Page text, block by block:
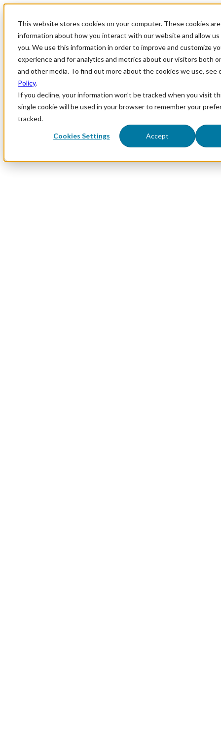
This website stores cookies on your computer. These cookies
information about how you interact with our website and allow
you. We use this information in order to improve and customize
experience and for analytics and metrics about our visitors both
and other media. To find out more about the cookies we use, see
Policy.
If you decline, your information won’t be tracked when you visit
single cookie will be used in your browser to remember your
tracked.
Cookies Settings Accept